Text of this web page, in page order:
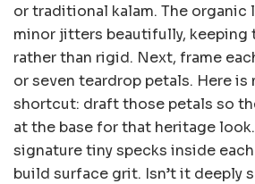
or traditional kalam. The organic
minor jitters beautifully, keeping
rather than rigid. Next, frame
or seven teardrop petals. Here is
shortcut: draft those petals so
at the base for that heritage
signature tiny specks inside
build surface grit. Isn’t it deeply